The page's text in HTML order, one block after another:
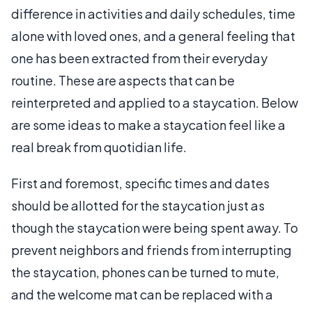
difference in activities and daily schedules, time
alone with loved ones, and a general feeling that
one has been extracted from their everyday
routine. These are aspects that can be
reinterpreted and applied to a staycation. Below
are some ideas to make a staycation feel like a
real break from quotidian life.
First and foremost, specific times and dates
should be allotted for the staycation just as
though the staycation were being spent away. To
prevent neighbors and friends from interrupting
the staycation, phones can be turned to mute,
and the welcome mat can be replaced with a